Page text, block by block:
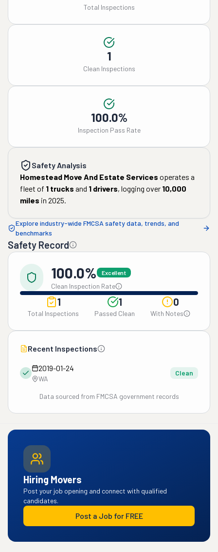
Total Inspections
1
Clean Inspections
100.0%
Inspection Pass Rate
Safety Analysis
Homestead Move And Estate Services operates a
fleet of 1 trucks and 1 drivers, logging over 10,000
miles in 2025.
Explore industry-wide FMCSA safety data, trends, and
benchmarks
Safety Record
100.0% Excellent
Clean Inspection Rate
1
Total Inspections
1
Passed Clean
0
With Notes
Recent Inspections
2019-01-24
WA
Clean
Data sourced from FMCSA government records
Hiring Movers
Post your job opening and connect with qualified
candidates.
Post a Job for FREE